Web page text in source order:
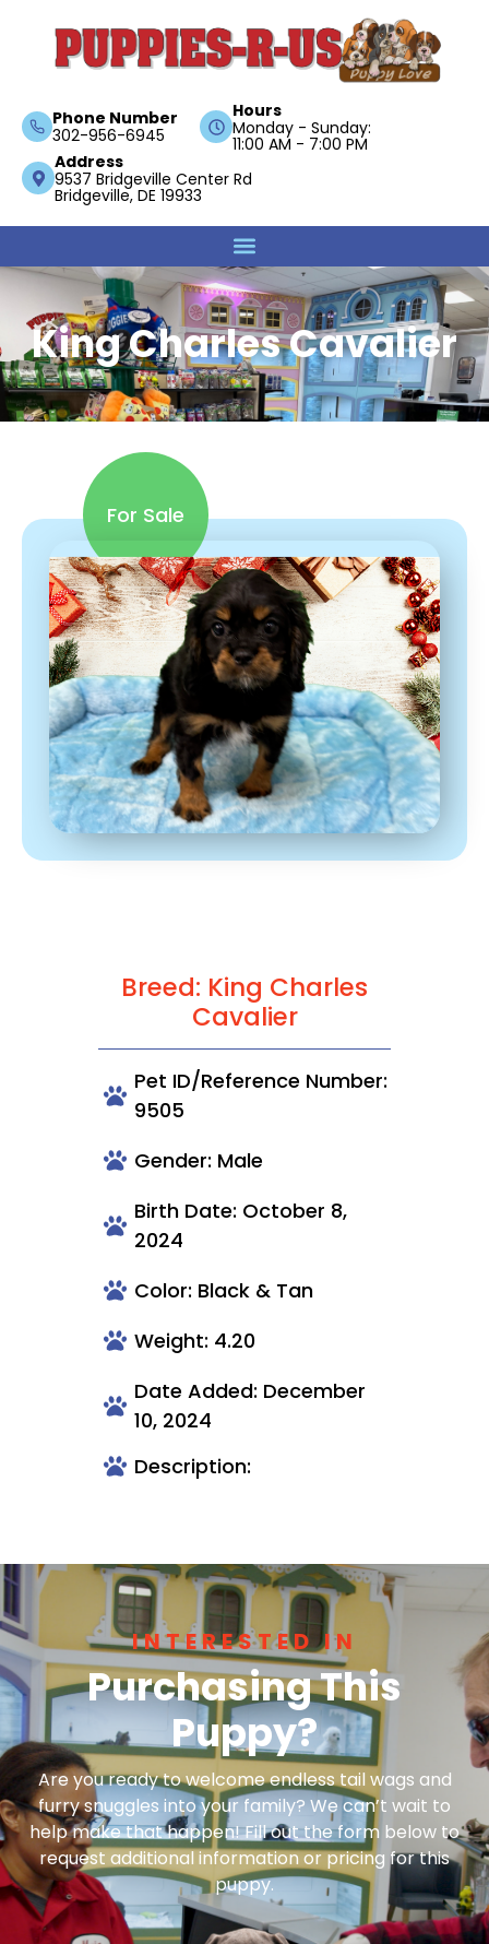
Phone Number
302-956-6945
Hours
Monday - Sunday:
11:00 AM - 7:00 PM
Address
9537 Bridgeville Center Rd
Bridgeville, DE 19933
King Charles Cavalier
For Sale
Breed: King Charles
Cavalier
Pet ID/Reference Number:
9505
Gender: Male
Birth Date: October 8,
2024
Color: Black & Tan
Weight: 4.20
Date Added: December
10, 2024
Description:
INTERESTED IN
Purchasing This
Puppy?
Are you ready to welcome endless tail wags and
furry snuggles into your family? We can’t wait to
help make that happen! Fill out the form below to
request additional information or pricing for this
puppy.